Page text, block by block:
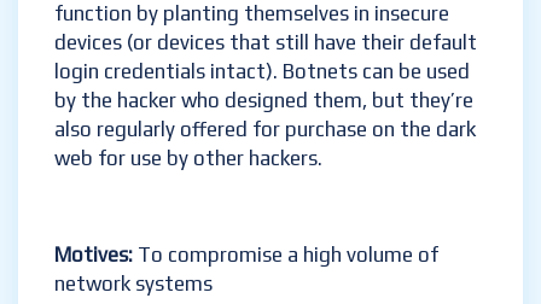
function by planting themselves in insecure
devices (or devices that still have their default
login credentials intact). Botnets can be used
by the hacker who designed them, but they’re
also regularly offered for purchase on the dark
web for use by other hackers.
Motives: To compromise a high volume of
network systems